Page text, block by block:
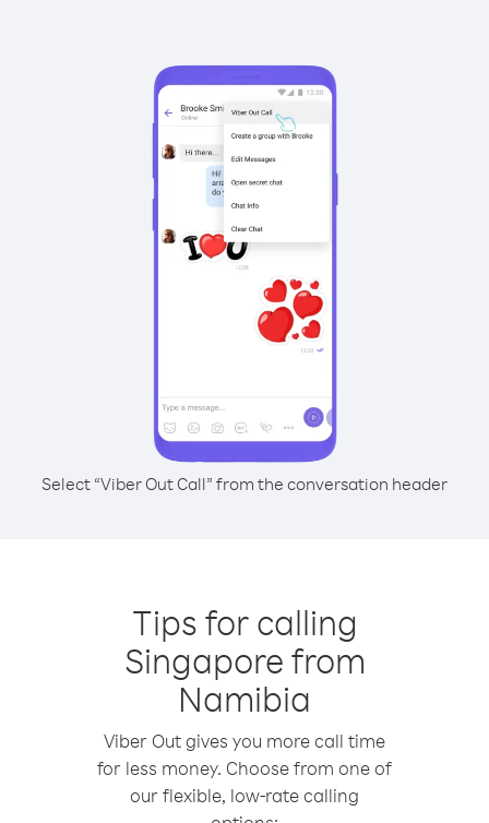
Select “Viber Out Call” from the conversation header
Tips for calling
Singapore from
Namibia
Viber Out gives you more call time
for less money. Choose from one of
our flexible, low-rate calling